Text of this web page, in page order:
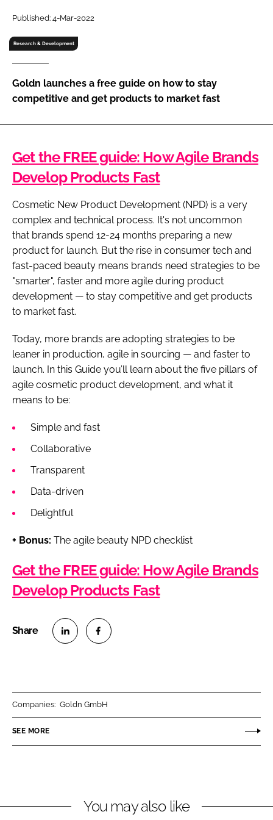
Password
Password
FORGOT PASSWORD?
Published: 4-Mar-2022
Research & Development
Goldn launches a free guide on how to stay
competitive and get products to market fast
Get the FREE guide: How Agile Brands
Develop Products Fast
Cosmetic New Product Development (NPD) is a very
complex and technical process. It's not uncommon
that brands spend 12-24 months preparing a new
product for launch. But the rise in consumer tech and
fast-paced beauty means brands need strategies to be
"smarter", faster and more agile during product
development — to stay competitive and get products
to market fast.
Today, more brands are adopting strategies to be
leaner in production, agile in sourcing — and faster to
launch. In this Guide you’ll learn about the five pillars of
agile cosmetic product development, and what it
means to be:
Simple and fast
Collaborative
Transparent
Data-driven
Delightful
+ Bonus: The agile beauty NPD checklist
Get the FREE guide: How Agile Brands
Develop Products Fast
n
k
n
e
Companies: Goldn GmbH
SEE MORE
You may also like